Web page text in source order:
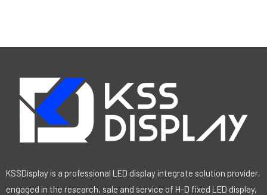
KSSDisplay is a professional LED display integrate solution provider,
engaged in the research, sale and service of H-D fixed LED display,